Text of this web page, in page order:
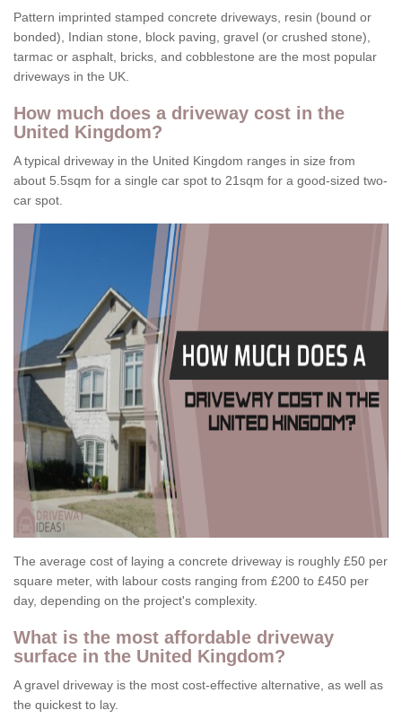
Pattern imprinted stamped concrete driveways, resin (bound or
bonded), Indian stone, block paving, gravel (or crushed stone),
tarmac or asphalt, bricks, and cobblestone are the most popular
driveways in the UK.
How much does a driveway cost in the
United Kingdom?
A typical driveway in the United Kingdom ranges in size from
about 5.5sqm for a single car spot to 21sqm for a good-sized two-
car spot.
The average cost of laying a concrete driveway is roughly £50 per
square meter, with labour costs ranging from £200 to £450 per
day, depending on the project's complexity.
What is the most affordable driveway
surface in the United Kingdom?
A gravel driveway is the most cost-effective alternative, as well as
the quickest to lay.